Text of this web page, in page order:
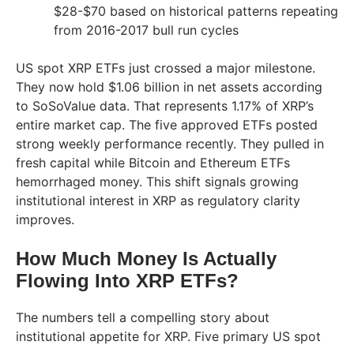
$28-$70 based on historical patterns repeating
from 2016-2017 bull run cycles
US spot XRP ETFs just crossed a major milestone.
They now hold $1.06 billion in net assets according
to SoSoValue data. That represents 1.17% of XRP’s
entire market cap. The five approved ETFs posted
strong weekly performance recently. They pulled in
fresh capital while Bitcoin and Ethereum ETFs
hemorrhaged money. This shift signals growing
institutional interest in XRP as regulatory clarity
improves.
How Much Money Is Actually
Flowing Into XRP ETFs?
The numbers tell a compelling story about
institutional appetite for XRP. Five primary US spot